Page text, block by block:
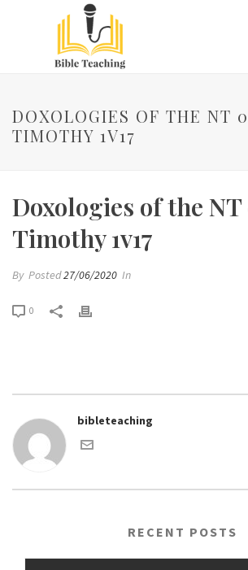
DOXOLOGIES OF THE NT
TIMOTHY 1V17
Doxologies of the NT
Timothy 1v17
By Posted27/06/2020 In
0
bibleteaching
RECENT POSTS